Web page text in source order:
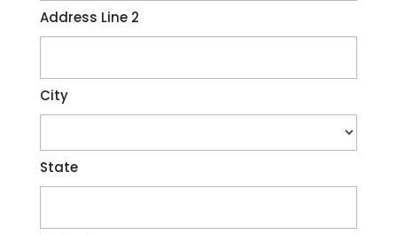
Address Line 2
City
State